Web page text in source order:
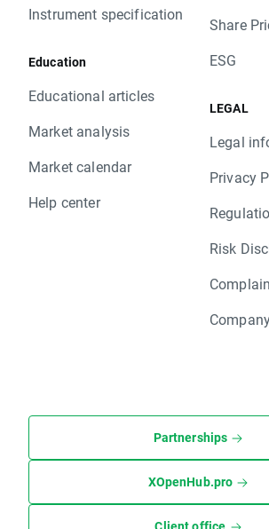
Instrument specification
Education
Educational articles
Market analysis
Market calendar
Help center
Share
ESG
LEGAL
Legal
Privacy
Risk
Partnerships
XOpenHub.pro